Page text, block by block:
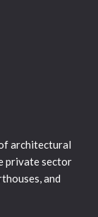
architectural
private sector
and